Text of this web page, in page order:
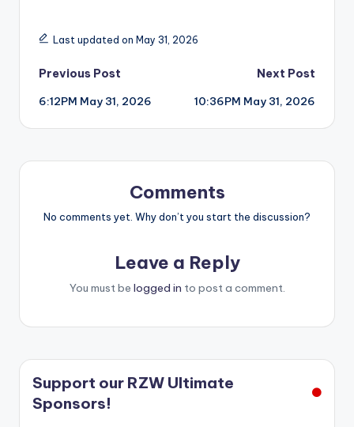
Last updated on May 31, 2026
Post
navigation
Previous Post
6:12PM May 31, 2026
Next Post
10:36PM May 31, 2026
Comments
No comments yet. Why don’t you start the discussion?
Leave a Reply
You must be logged in to post a comment.
Support our RZW Ultimate
Sponsors!